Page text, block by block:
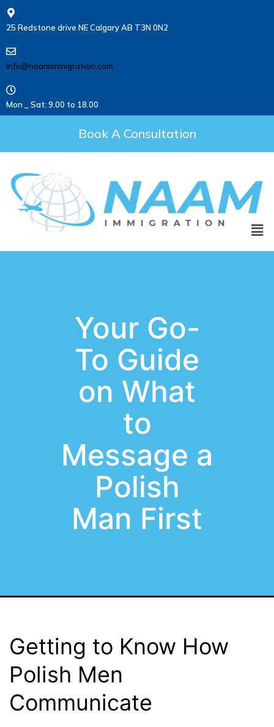
25 Redstone drive NE Calgary AB T3N 0N2
info@naamimmigration.com
Mon _ Sat: 9.00 to 18.00
Book A Consultation
Your Go-
To Guide
on What
to
Message a
Polish
Man First
Getting to Know How
Polish Men
Communicate